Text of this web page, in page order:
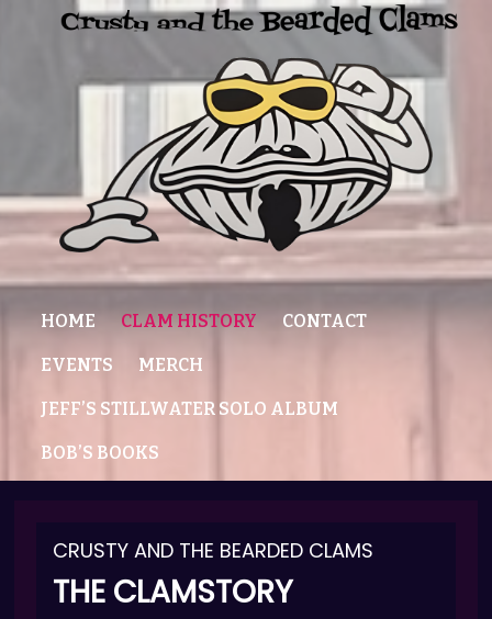
HOME CLAM HISTORY CONTACT
EVENTS MERCH
JEFF’S STILLWATER SOLO ALBUM
BOB’S BOOKS
CRUSTY AND THE BEARDED CLAMS
THE CLAMSTORY